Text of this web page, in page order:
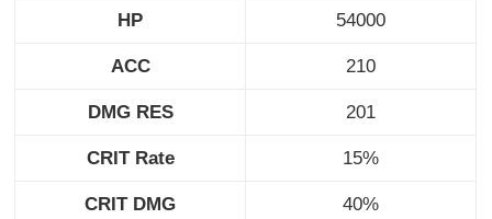
HP 54000
ACC 210
DMG RES 201
CRIT Rate 15%
CRIT DMG 40%